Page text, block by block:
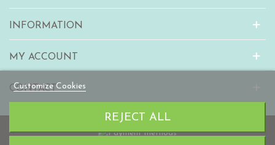
Customize Cookies
REJECT ALL
INFORMATION
MY ACCOUNT
CONTACT